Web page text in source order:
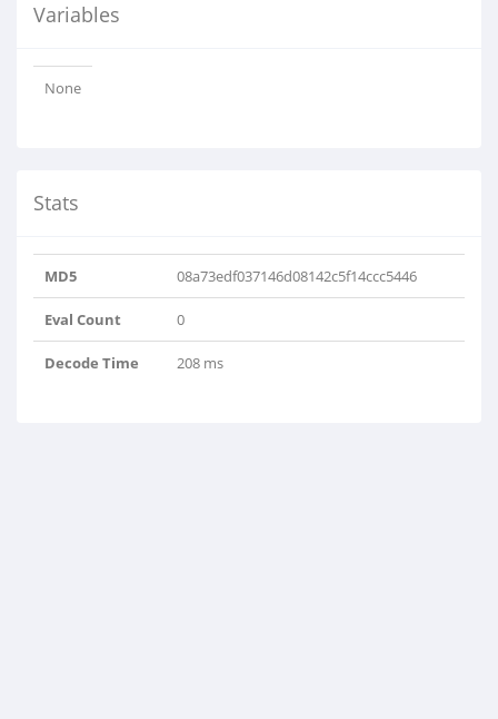
Variables
None
Stats
MD5 08a73edf037146d08142c5f14ccc5446
Eval Count 0
Decode Time 208 ms